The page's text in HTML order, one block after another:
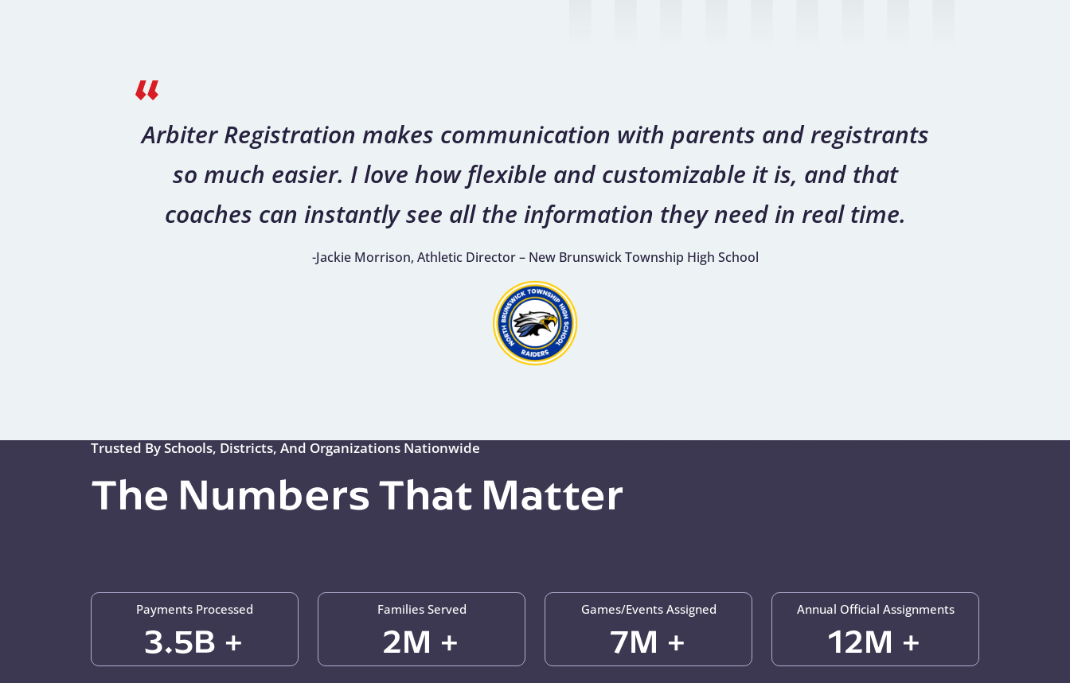
Arbiter Registration makes communication with parents and registrants
so much easier. I love how flexible and customizable it is, and that
coaches can instantly see all the information they need in real time.
-Jackie Morrison, Athletic Director – New Brunswick Township High School
Trusted By Schools, Districts, And Organizations Nationwide
The Numbers That Matter
Payments Processed
3.5B +
Families Served
2M +
Games/Events Assigned
7M +
Annual Official Assignments
12M +